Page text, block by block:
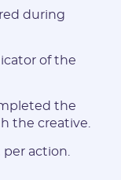
during
of the
the
the creative.
action.